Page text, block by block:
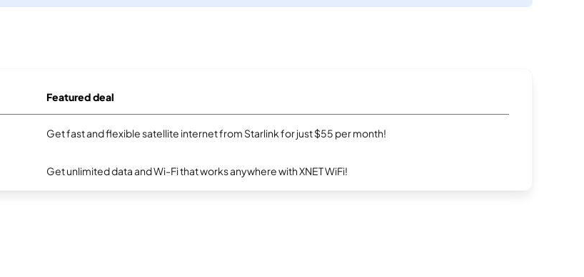
Featured deal
Get fast and flexible satellite internet from Starlink for just $55 per month!
Get unlimited data and Wi-Fi that works anywhere with XNET WiFi!